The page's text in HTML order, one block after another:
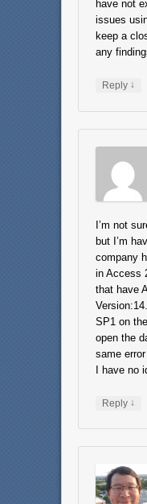
have not
issues
keep a
any
Reply ↓
I’m not
but I’m
company
in Access
that have
SP1 on
open the
same
I have no
Reply ↓